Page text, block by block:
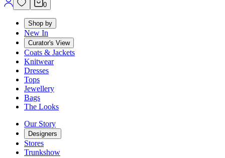
0
Shop by
New In
Curator's View
Coats & Jackets
Knitwear
Dresses
Tops
Jewellery
Bags
The Looks
Our Story
Designers
Stores
Trunkshow